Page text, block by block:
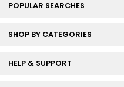
POPULAR SEARCHES
SHOP BY CATEGORIES
HELP & SUPPORT